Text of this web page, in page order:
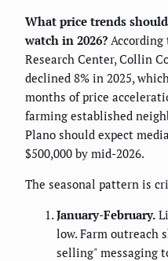
What price trends
watch in 2026? According
Research Center, Collin
declined 8% in 2025,
months of price
farming established
Plano should expect
$500,000 by mid-2026.
The seasonal pattern is
January-February.
low. Farm outreach
selling" messaging